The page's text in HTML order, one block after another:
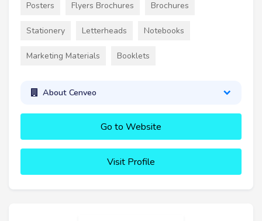
Posters Flyers Brochures Brochures
Stationery Letterheads Notebooks
Marketing Materials Booklets
About Cenveo
Go to Website
Visit Profile